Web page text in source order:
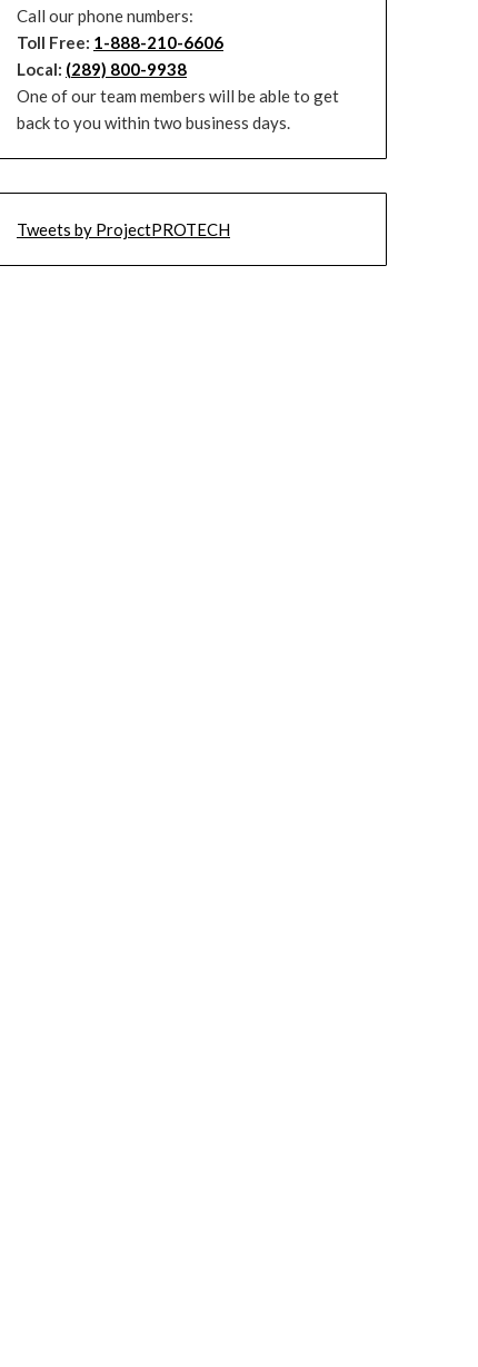
Call our phone numbers:
Toll Free: 1-888-210-6606
Local: (289) 800-9938
One of our team members will be able to get
back to you within two business days.
Tweets by ProjectPROTECH